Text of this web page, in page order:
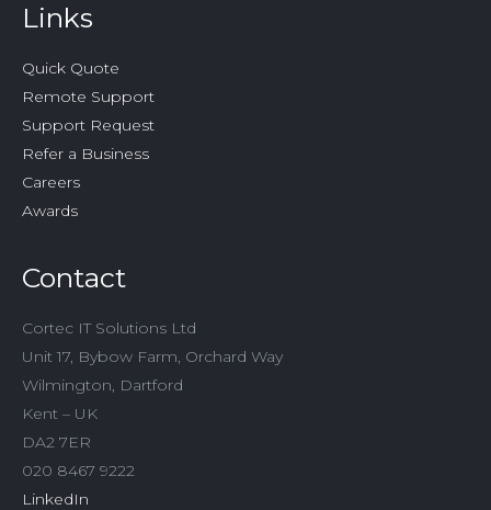
Links
Quick Quote
Remote Support
Support Request
Refer a Business
Careers
Awards
Contact
Cortec IT Solutions Ltd
Unit 17, Bybow Farm, Orchard Way
Wilmington, Dartford
Kent – UK
DA2 7ER
020 8467 9222
LinkedIn